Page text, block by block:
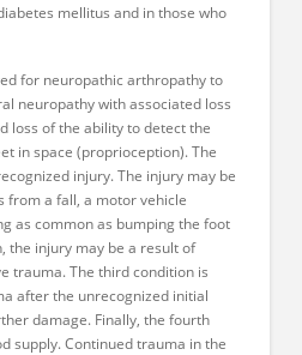
mellitus and in those who
for neuropathic arthropathy to
neuropathy with associated loss
loss of the ability to detect the
in space (proprioception). The
injury. The injury may be
from a fall, a motor vehicle
as common as bumping the foot
the injury may be a result of
trauma. The third condition is
after the unrecognized initial
damage. Finally, the fourth
supply. Continued trauma in the